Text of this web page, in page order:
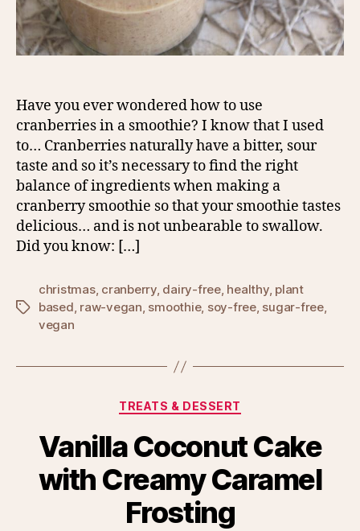
Have you ever wondered how to use
cranberries in a smoothie? I know that I used
to… Cranberries naturally have a bitter, sour
taste and so it’s necessary to find the right
balance of ingredients when making a
cranberry smoothie so that your smoothie tastes
delicious… and is not unbearable to swallow.
Did you know: […]
Tags
christmas, cranberry, dairy-free, healthy, plant
based, raw-vegan, smoothie, soy-free, sugar-free,
vegan
Categories
TREATS & DESSERT
Vanilla Coconut Cake
with Creamy Caramel
Frosting